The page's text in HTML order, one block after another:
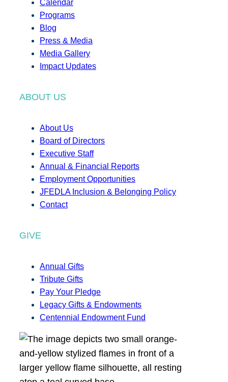
Calendar
Programs
Blog
Press & Media
Media Gallery
Impact Updates
ABOUT US
About Us
Board of Directors
Executive Staff
Annual & Financial Reports
Employment Opportunities
JFEDLA Inclusion & Belonging Policy
Contact
GIVE
Annual Gifts
Tribute Gifts
Pay Your Pledge
Legacy Gifts & Endowments
Centennial Endowment Fund